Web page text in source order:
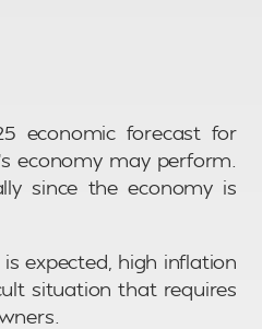
economic forecast for
economy may perform.
since the economy is
expected, high inflation
situation that requires